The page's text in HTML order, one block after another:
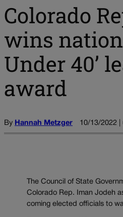
Colorado
wins
Under 40’
award
By Hannah Metzger 10/13/2022 |
The Council of State
Colorado Rep. Iman Jodeh
coming elected officials to